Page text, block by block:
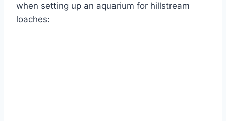
when setting up an aquarium for hillstream
loaches: